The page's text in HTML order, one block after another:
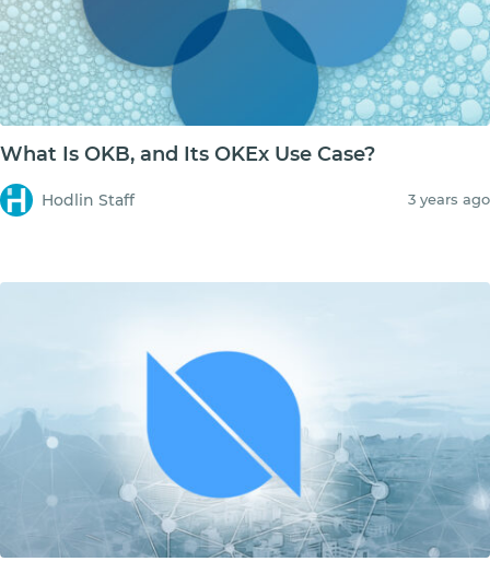
What Is OKB, and Its OKEx Use Case?
Hodlin Staff 3 years ago